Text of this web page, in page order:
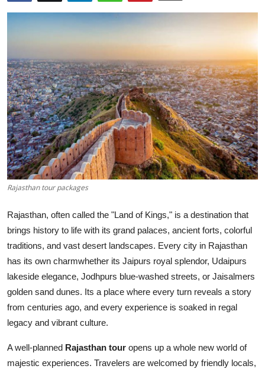
Health
Submit Press Release
Guest Posting
Crypto
Advertise with US
Business
Finance
Tech
Real Estate
General
Top 10
Support Number
Rajasthan tour packages
Rajasthan, often called the "Land of Kings," is a destination that
brings history to life with its grand palaces, ancient forts, colorful
traditions, and vast desert landscapes. Every city in Rajasthan
has its own charmwhether its Jaipurs royal splendor, Udaipurs
lakeside elegance, Jodhpurs blue-washed streets, or Jaisalmers
golden sand dunes. Its a place where every turn reveals a story
from centuries ago, and every experience is soaked in regal
legacy and vibrant culture.
A well-planned Rajasthan tour opens up a whole new world of
majestic experiences. Travelers are welcomed by friendly locals,